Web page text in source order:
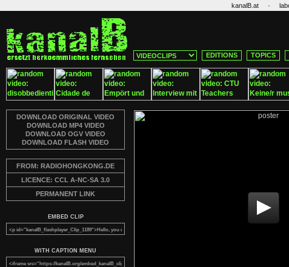
kanalB.at ·
EDITIONS TOPICS
DOWNLOAD ORIGINAL VIDEO
DOWNLOAD MP4 VIDEO
DOWNLOAD OGV VIDEO
DOWNLOAD FLASH VIDEO
FROM: RADIOHONGKONG.DE
LICENCE: CCL A-NC-SA 3.0
PERMANENT LINK
EMBED CLIP
WITH CAPTION MENU